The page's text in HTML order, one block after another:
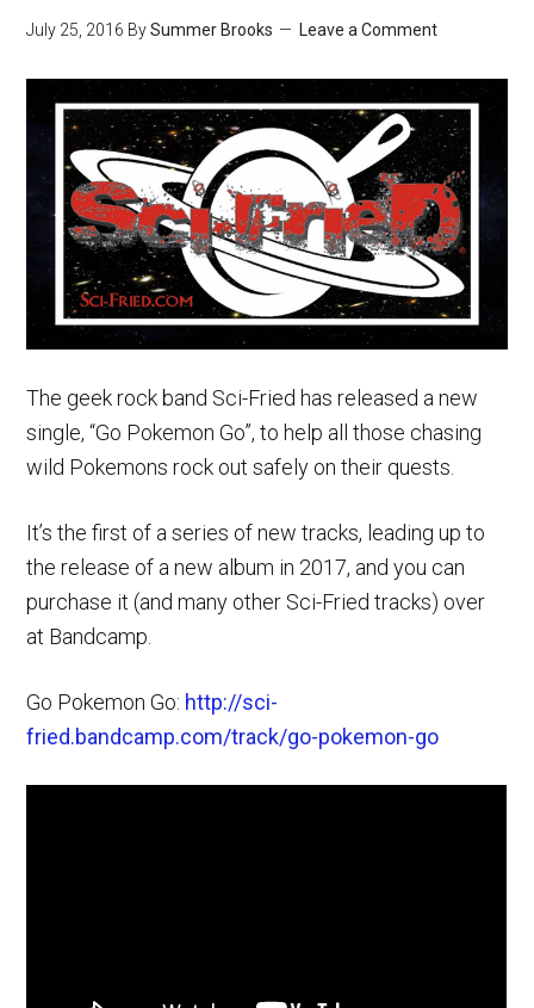
July 25, 2016 BySummer Brooks Leave a Comment
The geek rock band Sci-Fried has released a new
single, “Go Pokemon Go”, to help all those chasing
wild Pokemons rock out safely on their quests.
It’s the first of a series of new tracks, leading up to
the release of a new album in 2017, and you can
purchase it (and many other Sci-Fried tracks) over
at Bandcamp.
Go Pokemon Go: http://sci-
fried.bandcamp.com/track/go-pokemon-go